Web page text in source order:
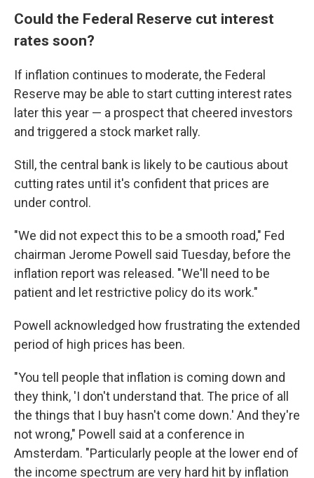
Could the Federal Reserve cut interest
rates soon?
If inflation continues to moderate, the Federal
Reserve may be able to start cutting interest rates
later this year — a prospect that cheered investors
and triggered a stock market rally.
Still, the central bank is likely to be cautious about
cutting rates until it's confident that prices are
under control.
"We did not expect this to be a smooth road," Fed
chairman Jerome Powell said Tuesday, before the
inflation report was released. "We'll need to be
patient and let restrictive policy do its work."
Powell acknowledged how frustrating the extended
period of high prices has been.
"You tell people that inflation is coming down and
they think, 'I don't understand that. The price of all
the things that I buy hasn't come down.' And they're
not wrong," Powell said at a conference in
Amsterdam. "Particularly people at the lower end of
the income spectrum are very hard hit by inflation